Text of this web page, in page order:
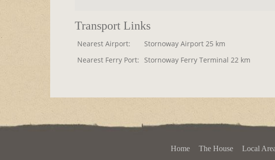
Transport Links
Nearest Airport:
Stornoway Airport 25 km
Nearest Ferry Port:
Stornoway Ferry Terminal 22 km
Home The House Local